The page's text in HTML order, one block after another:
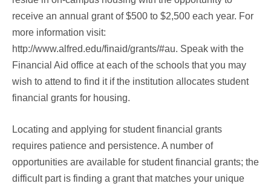
receive an annual grant of $500 to $2,500 each year. For
more information visit:
http://www.alfred.edu/finaid/grants/#au. Speak with the
Financial Aid office at each of the schools that you may
wish to attend to find it if the institution allocates student
financial grants for housing.
Locating and applying for student financial grants
requires patience and persistence. A number of
opportunities are available for student financial grants; the
difficult part is finding a grant that matches your unique